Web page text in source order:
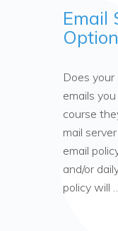
Email
Does
emails
course
mail
email
and/or
policy will